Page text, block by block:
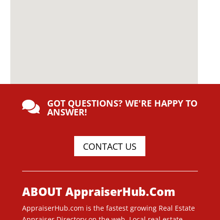
 GOT QUESTIONS? WE'RE HAPPY TO
ANSWER!
CONTACT US
ABOUT AppraiserHub.Com
AppraiserHub.com is the fastest growing Real Estate